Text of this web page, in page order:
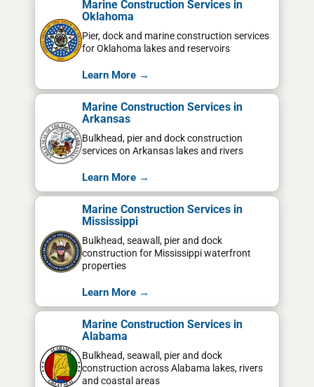
Marine Construction Services in
Oklahoma
Pier, dock and marine construction services
for Oklahoma lakes and reservoirs
Learn More →
Marine Construction Services in
Arkansas
Bulkhead, pier and dock construction
services on Arkansas lakes and rivers
Learn More →
Marine Construction Services in
Mississippi
Bulkhead, seawall, pier and dock
construction for Mississippi waterfront
properties
Learn More →
Marine Construction Services in
Alabama
Bulkhead, seawall, pier and dock
construction across Alabama lakes, rivers
and coastal areas